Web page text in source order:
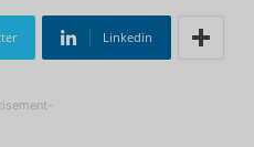
Linkedin